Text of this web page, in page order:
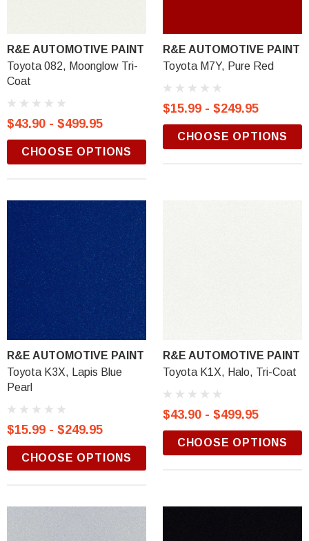
R&E AUTOMOTIVE PAINT
Toyota 082, Moonglow Tri-
Coat
$43.90 - $499.95
CHOOSE OPTIONS
R&E AUTOMOTIVE PAINT
Toyota M7Y, Pure Red
$15.99 - $249.95
CHOOSE OPTIONS
R&E AUTOMOTIVE PAINT
Toyota K3X, Lapis Blue
Pearl
$15.99 - $249.95
CHOOSE OPTIONS
R&E AUTOMOTIVE PAINT
Toyota K1X, Halo, Tri-Coat
$43.90 - $499.95
CHOOSE OPTIONS